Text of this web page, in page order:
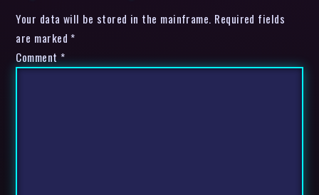
Your data will be stored in the mainframe. Required fields
are marked *
Comment *